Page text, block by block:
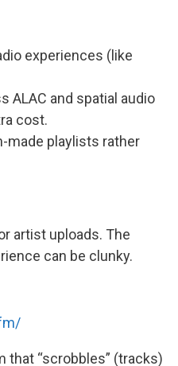
experiences (like
ALAC and spatial audio
cost.
made playlists rather
artist uploads. The
can be clunky.
that “scrobbles” (tracks)